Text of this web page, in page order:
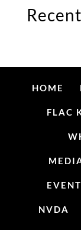
HOME
FLAC
NVDA